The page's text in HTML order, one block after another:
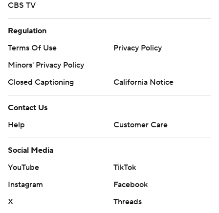
CBS TV
Regulation
Terms Of Use
Privacy Policy
Minors' Privacy Policy
Closed Captioning
California Notice
Contact Us
Help
Customer Care
Social Media
YouTube
TikTok
Instagram
Facebook
X
Threads